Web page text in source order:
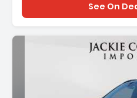
See On